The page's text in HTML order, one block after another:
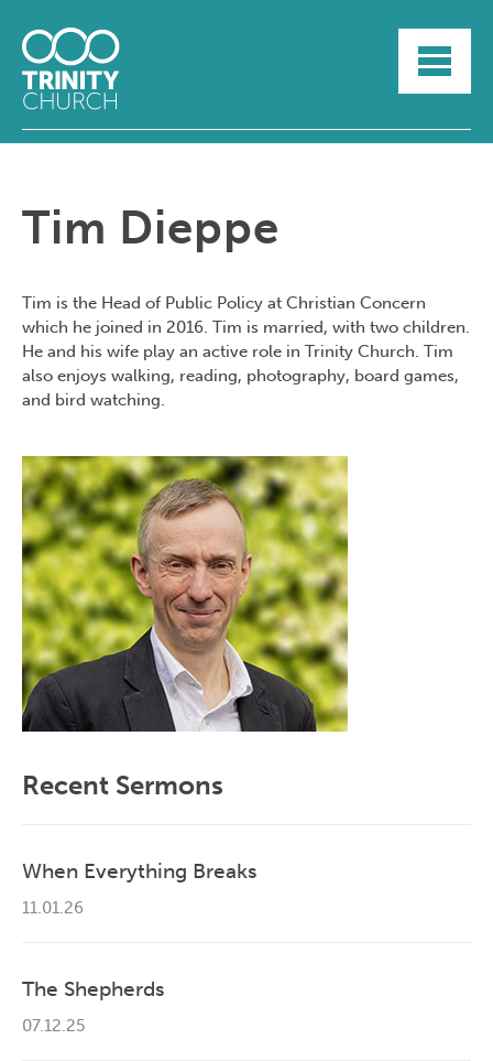
ABOUT
SUNDAYS
SERMONS
YOUTH
Tim Dieppe
Tim is the Head of Public Policy at Christian Concern
which he joined in 2016. Tim is married, with two children.
He and his wife play an active role in Trinity Church. Tim
also enjoys walking, reading, photography, board games,
and bird watching.
Recent Sermons
When Everything Breaks
11.01.26
The Shepherds
07.12.25